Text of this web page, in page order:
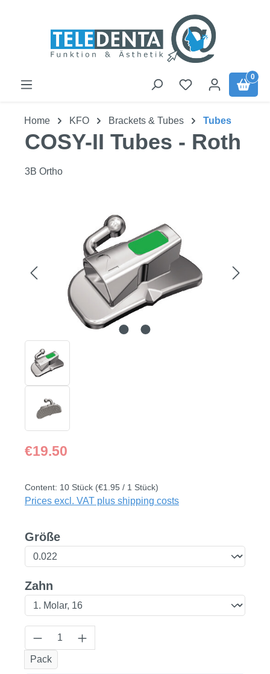
0
Home KFO Brackets & Tubes Tubes
COSY-II Tubes - Roth
3B Ortho
Regular price:
€19.50
Content: 10 Stück (€1.95 / 1 Stück)
Prices excl. VAT plus shipping costs
Select
Größe
Select
Zahn
Product Quantity: Enter the desired
Pack